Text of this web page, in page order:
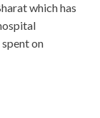
which has
on